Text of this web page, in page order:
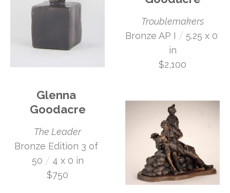
Glenna
Goodacre
The Leader
Bronze Edition 3 of
50 / 4 x 0 in
$750
Troublemakers
Bronze AP I / 5.25 x 0
in
$2,100